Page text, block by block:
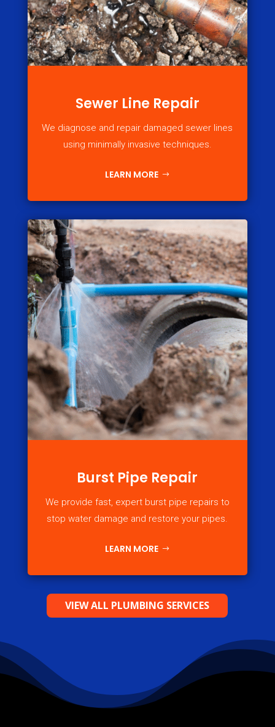
Sewer Line Repair
We diagnose and repair damaged sewer lines
using minimally invasive techniques.
LEARN MORE
Burst Pipe Repair
We provide fast, expert burst pipe repairs to
stop water damage and restore your pipes.
LEARN MORE
VIEW ALL PLUMBING SERVICES